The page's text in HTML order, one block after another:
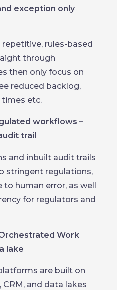
exception only
rules-based
through
then only focus on
reduced backlog,
times etc.
workflows –
trail
and inbuilt audit trails
stringent regulations,
to human error, as well
for regulators and
Work
lake
are built on
CRM, and data lakes